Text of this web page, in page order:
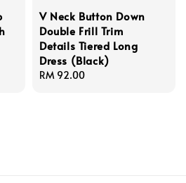
V Neck Button Down
Double Frill Trim
Details Tiered Long
Dress (Black)
Regular
RM 92.00